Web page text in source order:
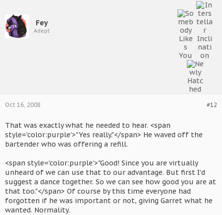
Fey
Adept
#12
Oct 16, 2008
That was exactly what he needed to hear. <span
style='color:purple'>"Yes really."</span> He waved off the
bartender who was offering a refill.
<span style='color:purple'>"Good! Since you are virtually
unheard of we can use that to our advantage. But first I'd
suggest a dance together. So we can see how good you are at
that too."</span> Of course by this time everyone had
forgotten if he was important or not, giving Garret what he
wanted. Normality.